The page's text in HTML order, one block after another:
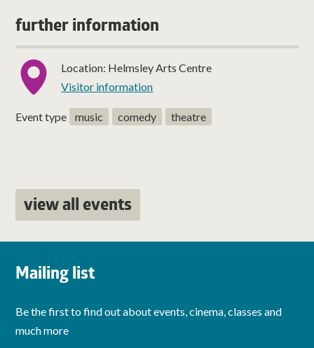
further information
Location: Helmsley Arts Centre
Visitor information
Event type music comedy theatre
view all events
Mailing list
Be the first to find out about events, cinema, classes and
much more